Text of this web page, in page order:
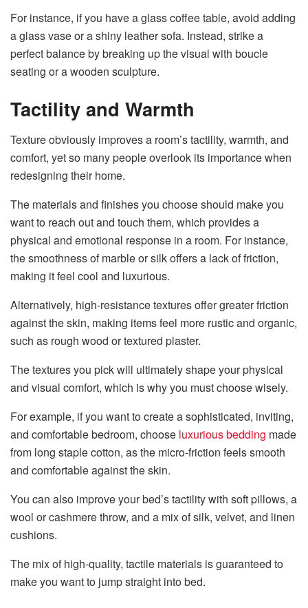
For instance, if you have a glass coffee table, avoid adding
a glass vase or a shiny leather sofa. Instead, strike a
perfect balance by breaking up the visual with boucle
seating or a wooden sculpture.
Tactility and Warmth
Texture obviously improves a room’s tactility, warmth, and
comfort, yet so many people overlook its importance when
redesigning their home.
The materials and finishes you choose should make you
want to reach out and touch them, which provides a
physical and emotional response in a room. For instance,
the smoothness of marble or silk offers a lack of friction,
making it feel cool and luxurious.
Alternatively, high-resistance textures offer greater friction
against the skin, making items feel more rustic and organic,
such as rough wood or textured plaster.
The textures you pick will ultimately shape your physical
and visual comfort, which is why you must choose wisely.
For example, if you want to create a sophisticated, inviting,
and comfortable bedroom, choose luxurious bedding made
from long staple cotton, as the micro-friction feels smooth
and comfortable against the skin.
You can also improve your bed’s tactility with soft pillows, a
wool or cashmere throw, and a mix of silk, velvet, and linen
cushions.
The mix of high-quality, tactile materials is guaranteed to
make you want to jump straight into bed.